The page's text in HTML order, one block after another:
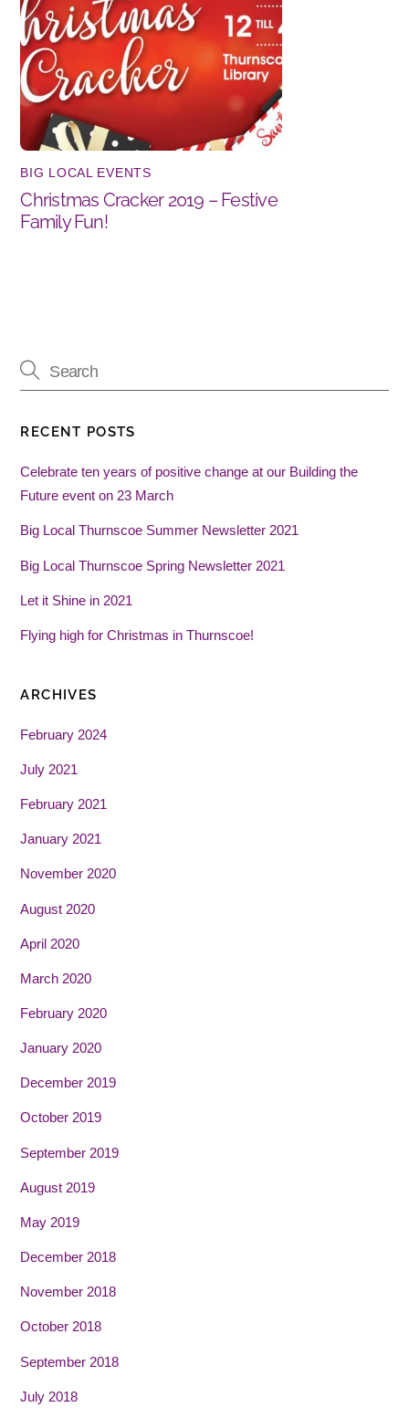
BIG LOCAL EVENTS
Christmas Cracker 2019 – Festive
Family Fun!
RECENT POSTS
Celebrate ten years of positive change at our Building the
Future event on 23 March
Big Local Thurnscoe Summer Newsletter 2021
Big Local Thurnscoe Spring Newsletter 2021
Let it Shine in 2021
Flying high for Christmas in Thurnscoe!
ARCHIVES
February 2024
July 2021
February 2021
January 2021
November 2020
August 2020
April 2020
March 2020
February 2020
January 2020
December 2019
October 2019
September 2019
August 2019
May 2019
December 2018
November 2018
October 2018
September 2018
July 2018